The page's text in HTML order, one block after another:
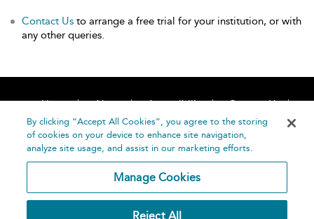
Contact Us to arrange a free trial for your institution, or with
any other queries.
Home About Accessibility
Contact Us
Help
By clicking “Accept All Cookies”, you agree to the storing
of cookies on your device to enhance site navigation,
analyze site usage, and assist in our marketing efforts.
Manage Cookies
Reject All